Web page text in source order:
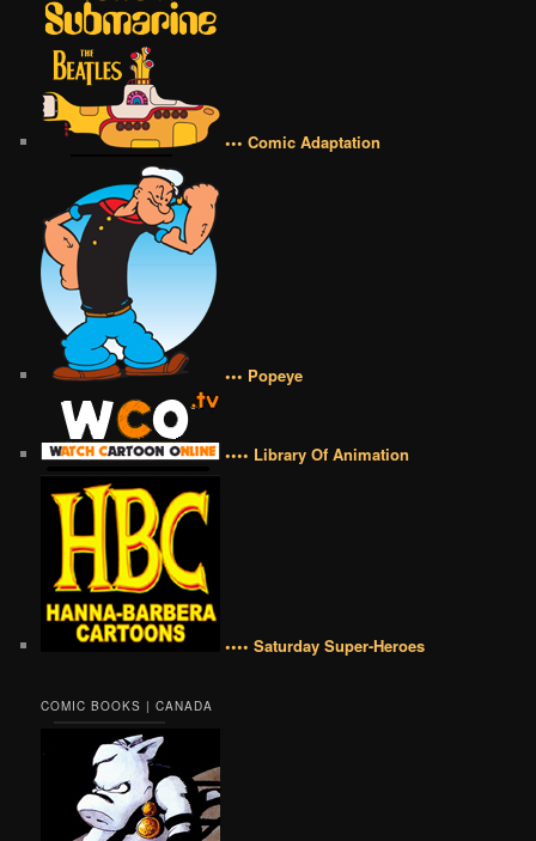
••• Comic Adaptation
••• Popeye
•••• Library Of Animation
•••• Saturday Super-Heroes
COMIC BOOKS | CANADA